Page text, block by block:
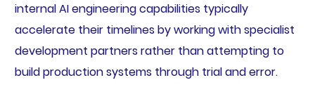
internal AI engineering capabilities typically
accelerate their timelines by working with specialist
development partners rather than attempting to
build production systems through trial and error.